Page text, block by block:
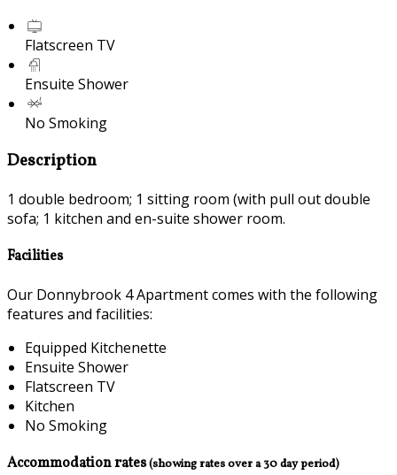
Flatscreen TV
Ensuite Shower
No Smoking
Description
1 double bedroom; 1 sitting room (with pull out double
sofa; 1 kitchen and en-suite shower room.
Facilities
Our Donnybrook 4 Apartment comes with the following
features and facilities:
Equipped Kitchenette
Ensuite Shower
Flatscreen TV
Kitchen
No Smoking
Accommodation rates(showing rates over a 30 day period)